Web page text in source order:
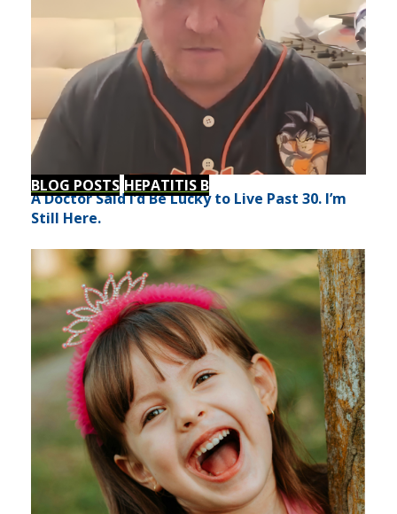
BLOG POSTS HEPATITIS B
A Doctor Said I’d Be Lucky to Live Past 30. I’m
Still Here.